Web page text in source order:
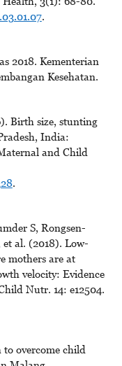
.
2018. Kementerian
Kesehatan.
Birth size, stunting
India:
and Child
.
S, Rongsen-
al. (2018). Low-
mothers are at
velocity: Evidence
Nutr. 14: e12504.
overcome child